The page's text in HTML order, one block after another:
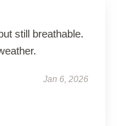
still breathable.
Jan 6, 2026